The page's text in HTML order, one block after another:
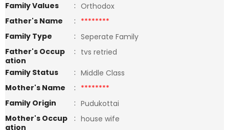
Family Values
: Orthodox
Father's Name
: ********
Family Type
: Seperate Family
Father's Occup
ation
: tvs retried
Family Status
: Middle Class
Mother's Name
: ********
Family Origin
: Pudukottai
Mother's Occup
ation
: house wife